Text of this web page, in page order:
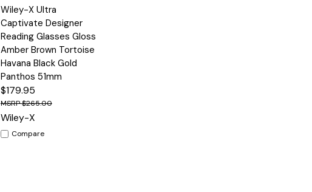
Quick
View
Wiley-X Ultra
Captivate Designer
Reading Glasses Gloss
Amber Brown Tortoise
Havana Black Gold
Panthos 51mm
$179.95
$265.00
Wiley-X
Compare